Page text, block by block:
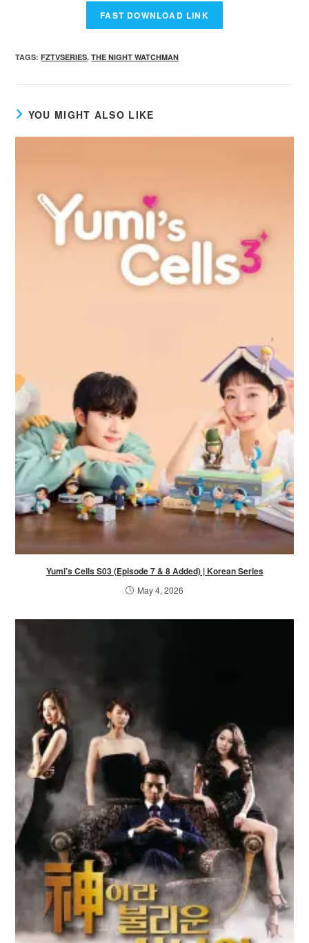
TAGS:FZTVSERIES, THE NIGHT WATCHMAN
YOU MIGHT ALSO LIKE
Yumi’s Cells S03 (Episode 7 & 8 Added) | Korean Series
May 4, 2026